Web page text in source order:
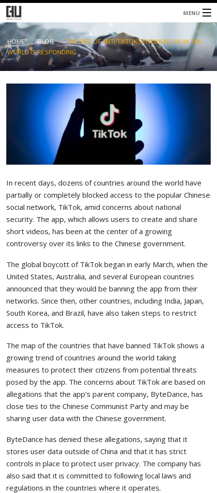
MENU
Home
About
HOME BLOG
THE RISE OF ANTI-TIKTOK SENTIMENT: HOW THE
WORLD IS RESPONDING
In recent days, dozens of countries around the world have
partially or completely blocked access to the popular Chinese
social network, TikTok, amid concerns about national
security. The app, which allows users to create and share
short videos, has been at the center of a growing
controversy over its links to the Chinese government.
The global boycott of TikTok began in early March, when the
United States, Australia, and several European countries
announced that they would be banning the app from their
networks. Since then, other countries, including India, Japan,
South Korea, and Brazil, have also taken steps to restrict
access to TikTok.
The map of the countries that have banned TikTok shows a
growing trend of countries around the world taking
measures to protect their citizens from potential threats
posed by the app. The concerns about TikTok are based on
allegations that the app’s parent company, ByteDance, has
close ties to the Chinese Communist Party and may be
sharing user data with the Chinese government.
ByteDance has denied these allegations, saying that it
stores user data outside of China and that it has strict
controls in place to protect user privacy. The company has
also said that it is committed to following local laws and
regulations in the countries where it operates.